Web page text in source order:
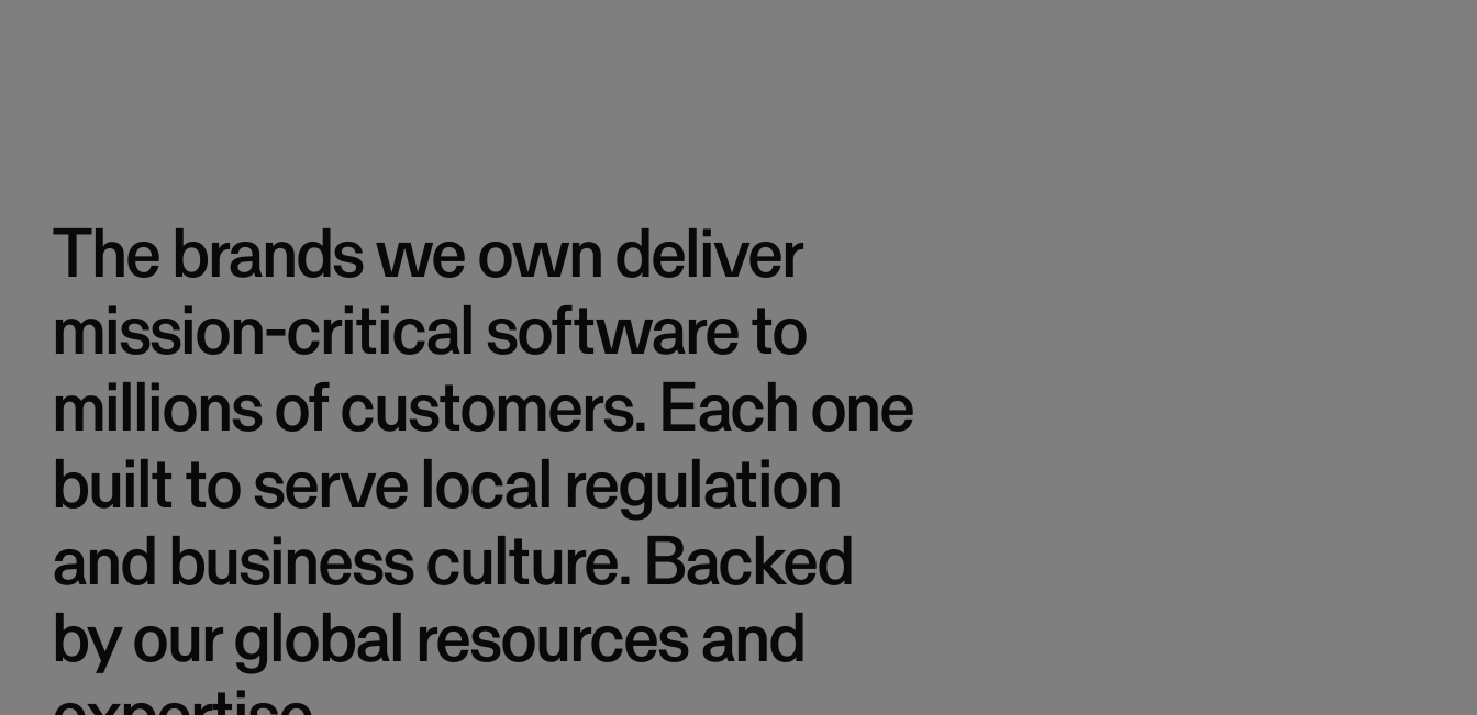
The brands we own deliver
mission-critical software to
millions of customers. Each one
built to serve local regulation
and business culture. Backed
by our global resources and